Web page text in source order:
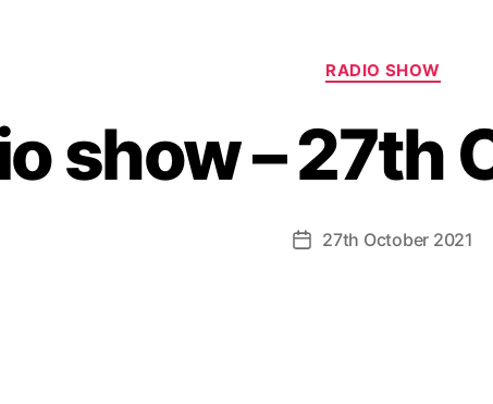
Categories
RADIO SHOW
show – 27th
Post27th October 2021